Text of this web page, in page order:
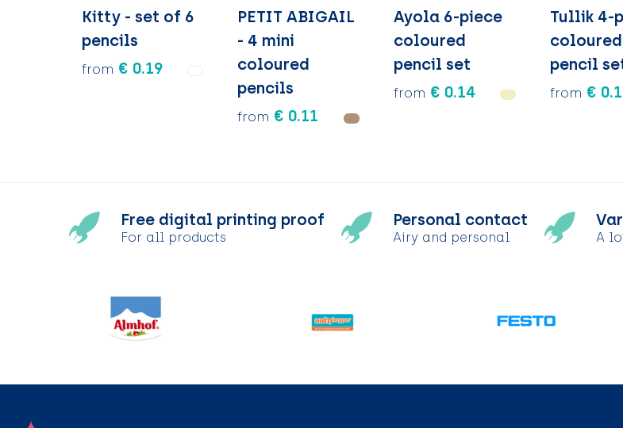
Kitty - set of 6
pencils
from € 0.19
PETIT ABIGAIL
- 4 mini
coloured
pencils
from € 0.11
Ayola 6-piece
coloured
pencil set
from € 0.14
Tullik 4-
coloured
pencil
from €
Free digital printing proof
For all products
Personal contact
Airy and personal A